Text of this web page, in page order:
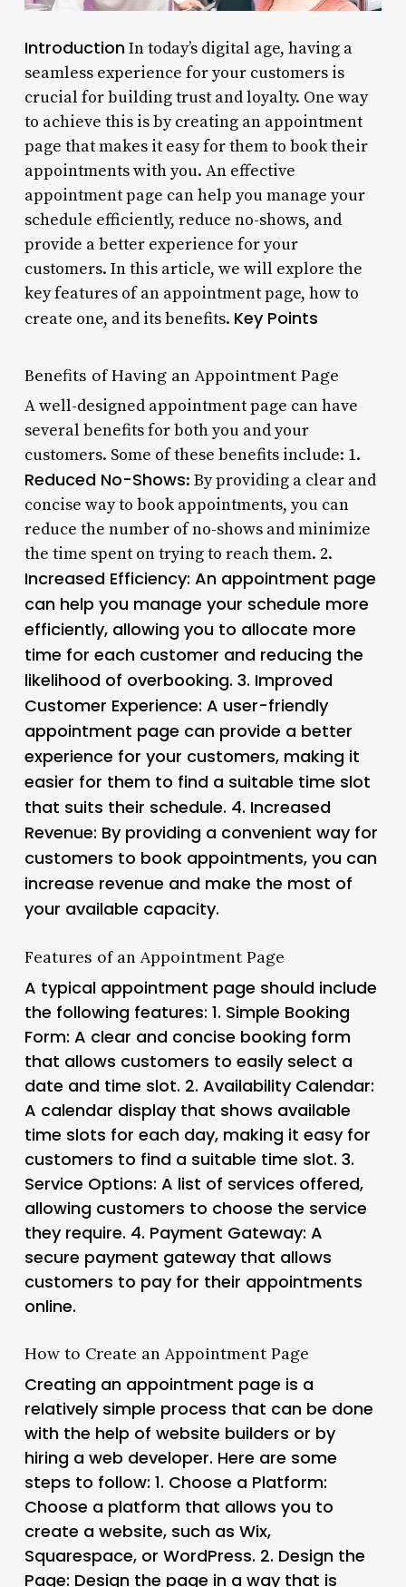
IntroductionIn today’s digital age, having a
seamless experience for your customers is
crucial for building trust and loyalty. One way
to achieve this is by creating an appointment
page that makes it easy for them to book their
appointments with you. An effective
appointment page can help you manage your
schedule efficiently, reduce no-shows, and
provide a better experience for your
customers. In this article, we will explore the
key features of an appointment page, how to
create one, and its benefits. Key Points
Benefits of Having an Appointment Page
A well-designed appointment page can have
several benefits for both you and your
customers. Some of these benefits include: 1.
Reduced No-Shows: By providing a clear and
concise way to book appointments, you can
reduce the number of no-shows and minimize
the time spent on trying to reach them. 2.
Increased Efficiency: An appointment page
can help you manage your schedule more
efficiently, allowing you to allocate more
time for each customer and reducing the
likelihood of overbooking. 3. Improved
Customer Experience: A user-friendly
appointment page can provide a better
experience for your customers, making it
easier for them to find a suitable time slot
that suits their schedule. 4. Increased
Revenue: By providing a convenient way for
customers to book appointments, you can
increase revenue and make the most of
your available capacity.
Features of an Appointment Page
A typical appointment page should include
the following features: 1. Simple Booking
Form: A clear and concise booking form
that allows customers to easily select a
date and time slot. 2. Availability Calendar:
A calendar display that shows available
time slots for each day, making it easy for
customers to find a suitable time slot. 3.
Service Options: A list of services offered,
allowing customers to choose the service
they require. 4. Payment Gateway: A
secure payment gateway that allows
customers to pay for their appointments
online.
How to Create an Appointment Page
Creating an appointment page is a
relatively simple process that can be done
with the help of website builders or by
hiring a web developer. Here are some
steps to follow: 1. Choose a Platform:
Choose a platform that allows you to
create a website, such as Wix,
Squarespace, or WordPress. 2. Design the
Page: Design the page in a way that is